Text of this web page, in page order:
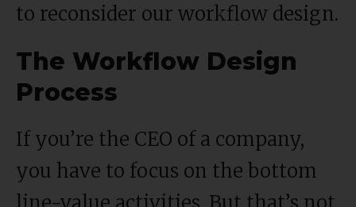
to reconsider our workflow design.
The Workflow Design
Process
If you’re the CEO of a company,
you have to focus on the bottom